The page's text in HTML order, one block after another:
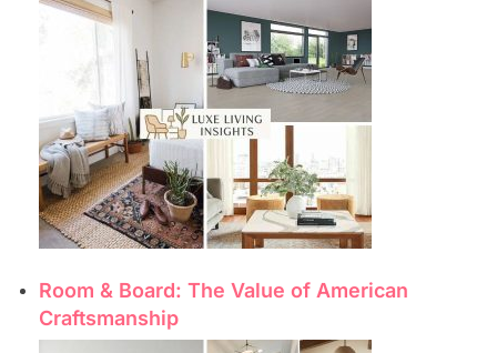
Room & Board: The Value of American
Craftsmanship